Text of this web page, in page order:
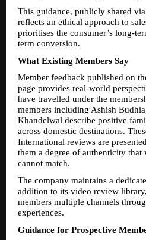
This guidance, publicly shared
reflects an ethical approach to
prioritises the consumer’s long-
term conversion.
What Existing Members Say
Member feedback published on
page provides real-world
have travelled under the
members including Ashish
Khandelwal describe positive
across domestic destinations.
International reviews are
them a degree of authenticity
cannot match.
The company maintains a
addition to its video review
members multiple channels
experiences.
Guidance for Prospective